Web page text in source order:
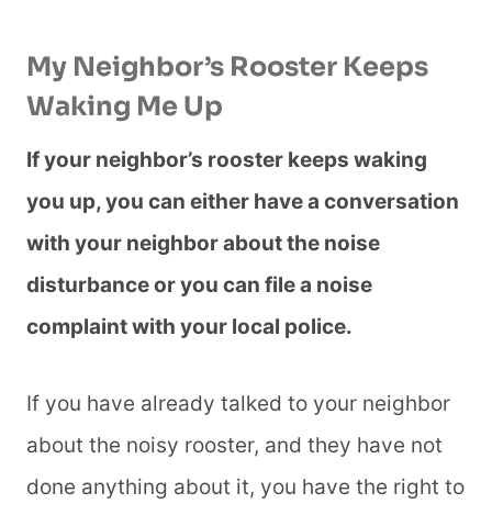
My Neighbor’s Rooster Keeps
Waking Me Up
If your neighbor’s rooster keeps waking
you up, you can either have a conversation
with your neighbor about the noise
disturbance or you can file a noise
complaint with your local police.
If you have already talked to your neighbor
about the noisy rooster, and they have not
done anything about it, you have the right to